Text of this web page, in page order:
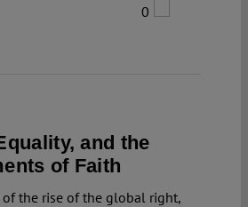
0
and the
of Faith
the rise of the global right,